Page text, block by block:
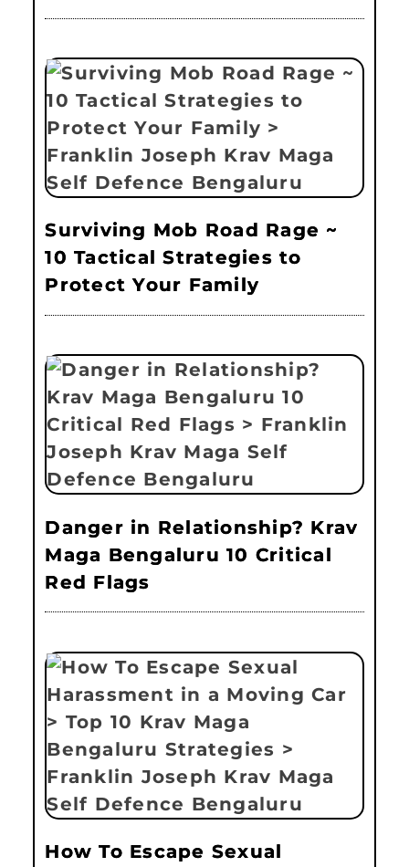
Surviving Mob Road Rage ~
10 Tactical Strategies to
Protect Your Family
Danger in Relationship? Krav
Maga Bengaluru 10 Critical
Red Flags
How To Escape Sexual